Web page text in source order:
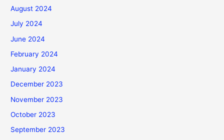
August 2024
July 2024
June 2024
February 2024
January 2024
December 2023
November 2023
October 2023
September 2023